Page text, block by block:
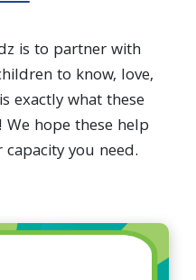
is to partner with
to know, love,
exactly what these
hope these help
you need.